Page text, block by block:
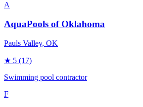
A
AquaPools of Oklahoma
Pauls Valley, OK
★ 5 (17)
Swimming pool contractor
F